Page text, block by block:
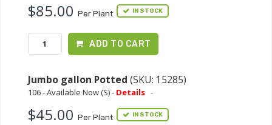
$85.00 Per Plant IN STOCK
ADD TO CART
Jumbo gallon Potted (SKU: 15285)
106 - Available Now (S) - Details -
$45.00 Per Plant IN STOCK